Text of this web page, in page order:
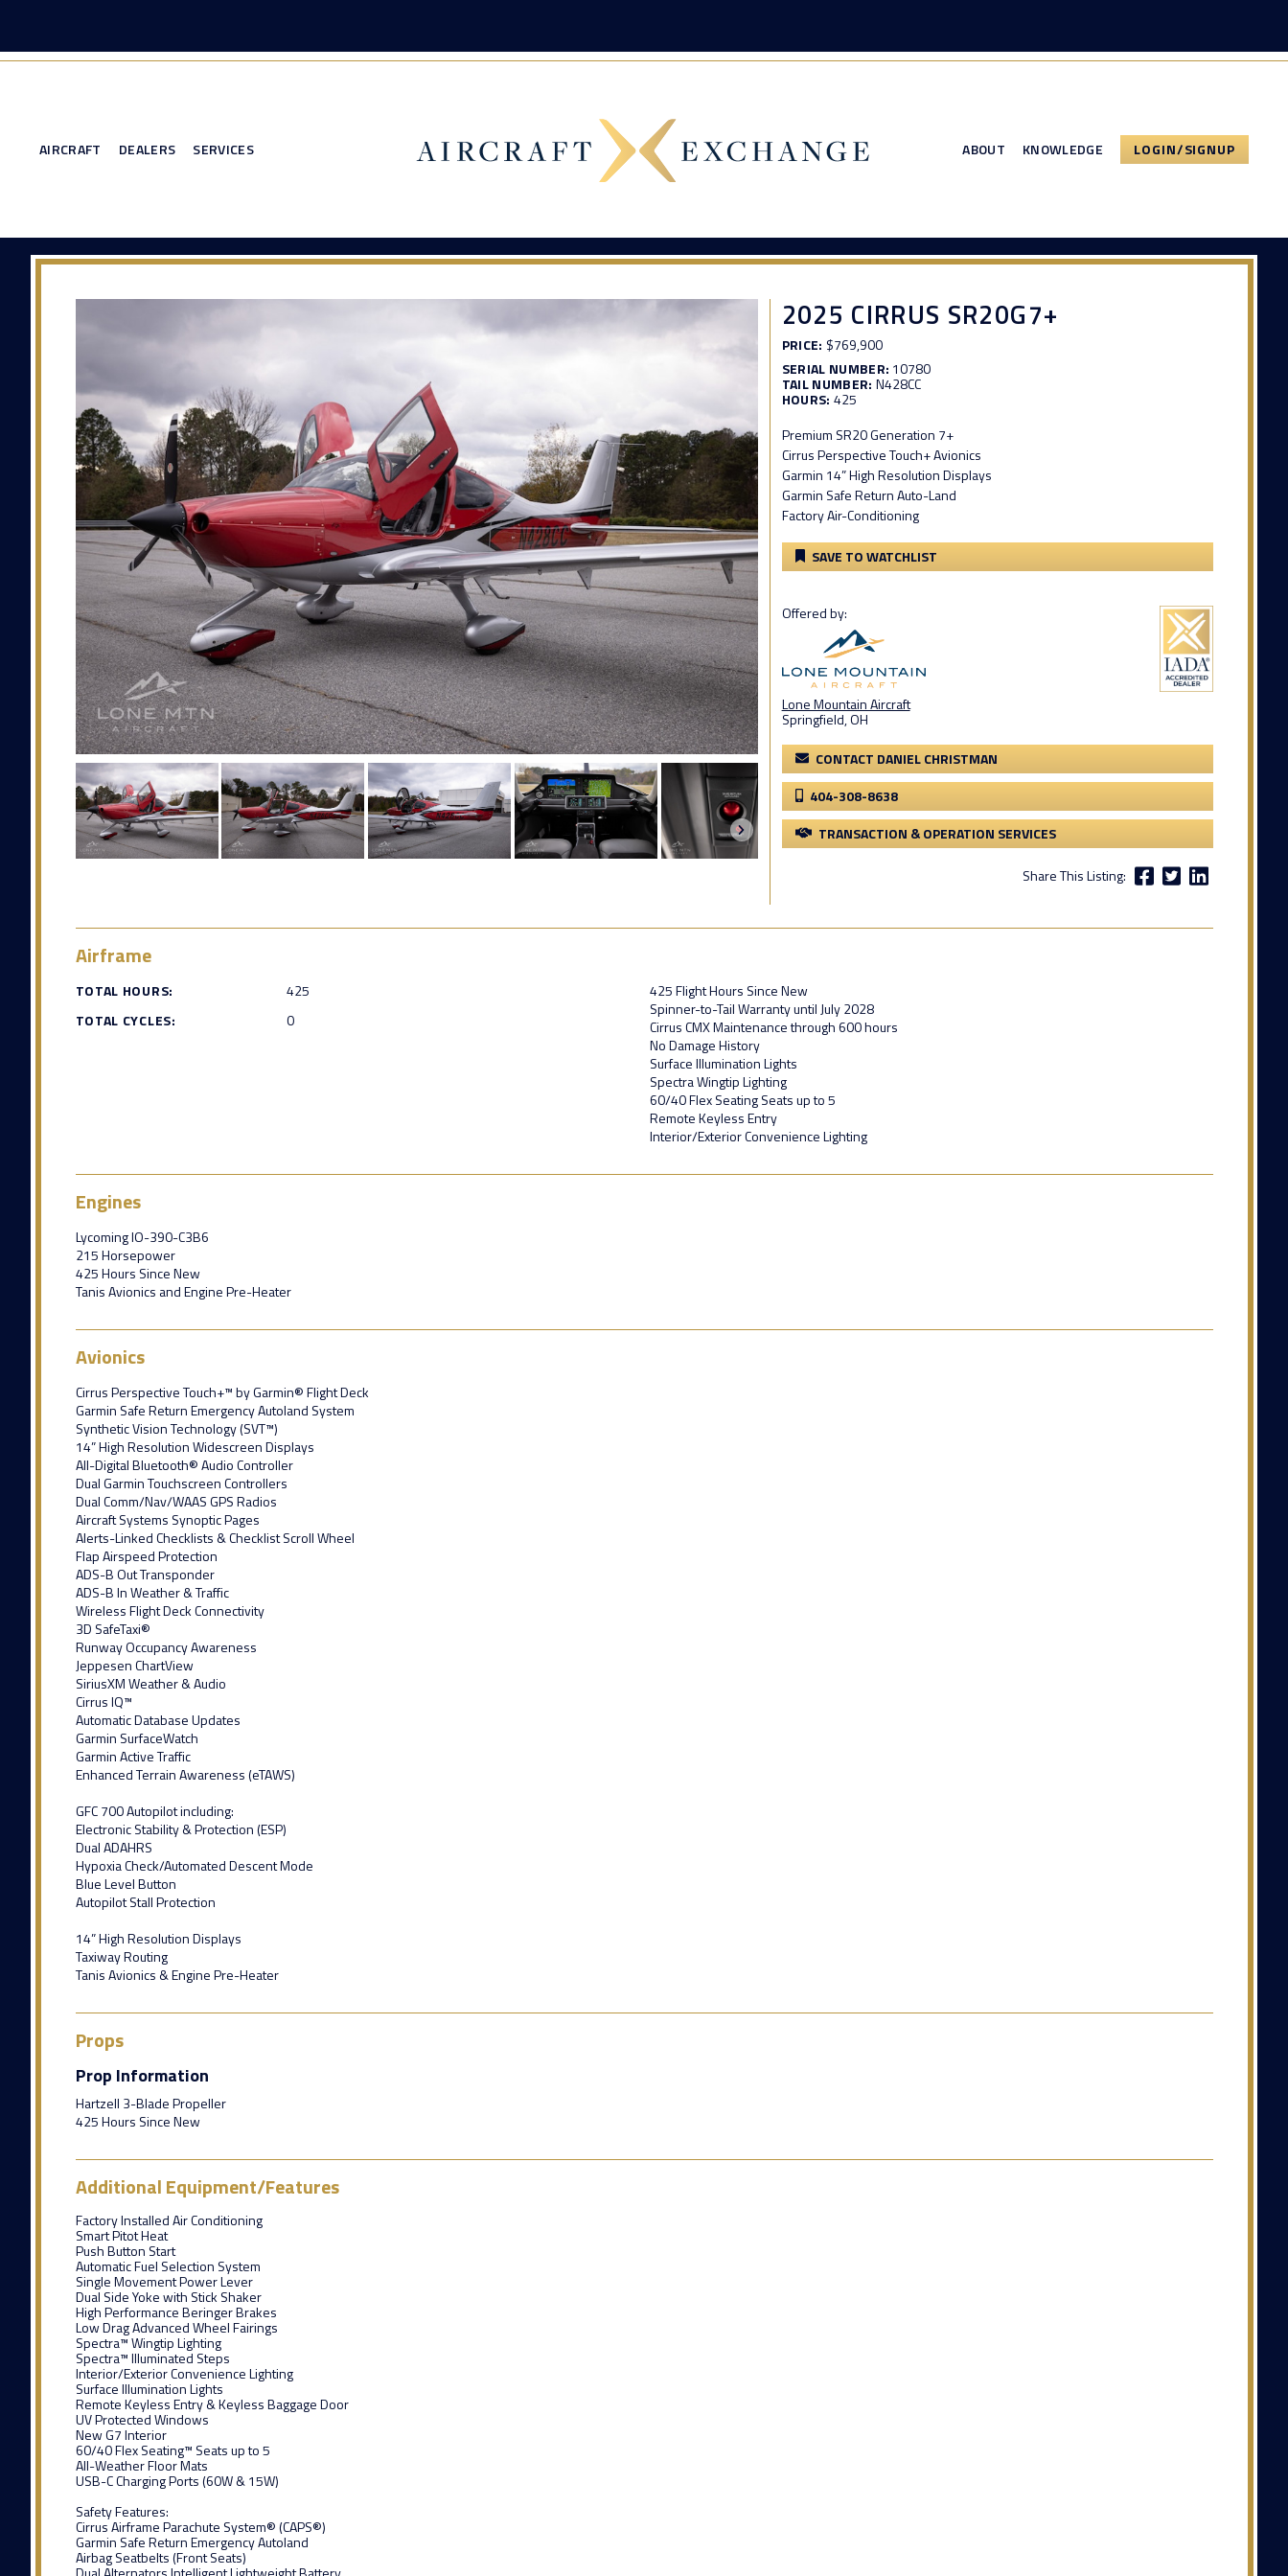
AIRCRAFT DEALERS SERVICES ABOUT KNOWLEDGE LOGIN/SIGNUP
2025 CIRRUS SR20G7+
PRICE: $769,900
SERIAL NUMBER: 10780
TAIL NUMBER: N428CC
HOURS: 425
Premium SR20 Generation 7+
Cirrus Perspective Touch+ Avionics
Garmin 14” High Resolution Displays
Garmin Safe Return Auto-Land
Factory Air-Conditioning
SAVE TO WATCHLIST
Offered by:
Lone Mountain Aircraft
Springfield, OH
CONTACT DANIEL CHRISTMAN
404-308-8638
TRANSACTION & OPERATION SERVICES
Share This Listing:
Airframe
TOTAL HOURS:
425
TOTAL CYCLES:
0
425 Flight Hours Since New
Spinner-to-Tail Warranty until July 2028
Cirrus CMX Maintenance through 600 hours
No Damage History
Surface Illumination Lights
Spectra Wingtip Lighting
60/40 Flex Seating Seats up to 5
Remote Keyless Entry
Interior/Exterior Convenience Lighting
Engines
Lycoming IO-390-C3B6
215 Horsepower
425 Hours Since New
Tanis Avionics and Engine Pre-Heater
Avionics
Cirrus Perspective Touch+™ by Garmin® Flight Deck
Garmin Safe Return Emergency Autoland System
Synthetic Vision Technology (SVT™)
14” High Resolution Widescreen Displays
All-Digital Bluetooth® Audio Controller
Dual Garmin Touchscreen Controllers
Dual Comm/Nav/WAAS GPS Radios
Aircraft Systems Synoptic Pages
Alerts-Linked Checklists & Checklist Scroll Wheel
Flap Airspeed Protection
ADS-B Out Transponder
ADS-B In Weather & Traffic
Wireless Flight Deck Connectivity
3D SafeTaxi®
Runway Occupancy Awareness
Jeppesen ChartView
SiriusXM Weather & Audio
Cirrus IQ™
Automatic Database Updates
Garmin SurfaceWatch
Garmin Active Traffic
Enhanced Terrain Awareness (eTAWS)
GFC 700 Autopilot including:
Electronic Stability & Protection (ESP)
Dual ADAHRS
Hypoxia Check/Automated Descent Mode
Blue Level Button
Autopilot Stall Protection
14” High Resolution Displays
Taxiway Routing
Tanis Avionics & Engine Pre-Heater
Props
Prop Information
Hartzell 3-Blade Propeller
425 Hours Since New
Additional Equipment/Features
Factory Installed Air Conditioning
Smart Pitot Heat
Push Button Start
Automatic Fuel Selection System
Single Movement Power Lever
Dual Side Yoke with Stick Shaker
High Performance Beringer Brakes
Low Drag Advanced Wheel Fairings
Spectra™ Wingtip Lighting
Spectra™ Illuminated Steps
Interior/Exterior Convenience Lighting
Surface Illumination Lights
Remote Keyless Entry & Keyless Baggage Door
UV Protected Windows
New G7 Interior
60/40 Flex Seating™ Seats up to 5
All-Weather Floor Mats
USB-C Charging Ports (60W & 15W)
Safety Features:
Cirrus Airframe Parachute System® (CAPS®)
Garmin Safe Return Emergency Autoland
Airbag Seatbelts (Front Seats)